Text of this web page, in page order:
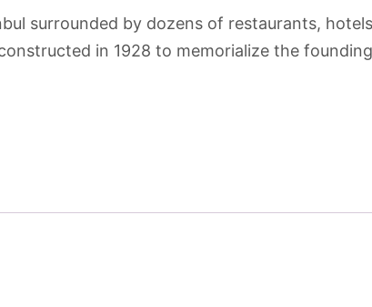
surrounded by dozens of restaurants,
in 1928 to memorialize the